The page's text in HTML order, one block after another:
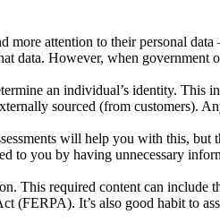
more attention to their personal
data. However, when government
an individual’s identity. This
sourced (from customers).
will help you with this, but
to you by having unnecessary
This required content can
(FERPA). It’s also good habit to